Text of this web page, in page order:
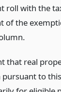
roll with the
of the
that real
to